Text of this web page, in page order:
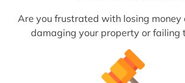
Are you frustrated with losing money
damaging your property or failing